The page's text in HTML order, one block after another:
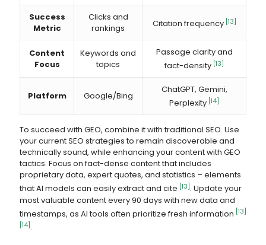
Success
Metric
Clicks and
rankings
Citation frequency [13]
Content
Focus
Keywords and
topics
Passage clarity and
fact-density [13]
Platform Google/Bing
ChatGPT, Gemini,
Perplexity [14]
To succeed with GEO, combine it with traditional SEO. Use
your current SEO strategies to remain discoverable and
technically sound, while enhancing your content with GEO
tactics. Focus on fact-dense content that includes
proprietary data, expert quotes, and statistics – elements
that AI models can easily extract and cite [13] . Update your
most valuable content every 90 days with new data and
timestamps, as AI tools often prioritize fresh information [13]
[14] .